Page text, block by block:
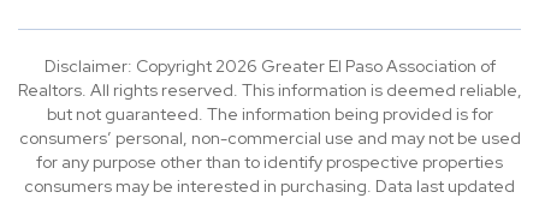
Disclaimer: Copyright 2026 Greater El Paso Association of
Realtors. All rights reserved. This information is deemed reliable,
but not guaranteed. The information being provided is for
consumers’ personal, non-commercial use and may not be used
for any purpose other than to identify prospective properties
consumers may be interested in purchasing. Data last updated